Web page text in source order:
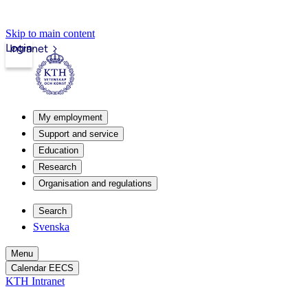
Skip to main content
Intranet
Login
My employment
Support and service
Education
Research
Organisation and regulations
Search
Svenska
Menu
Calendar EECS
KTH Intranet